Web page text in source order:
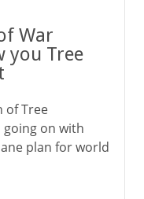
War
you Tree
of Tree
going on with
plan for world